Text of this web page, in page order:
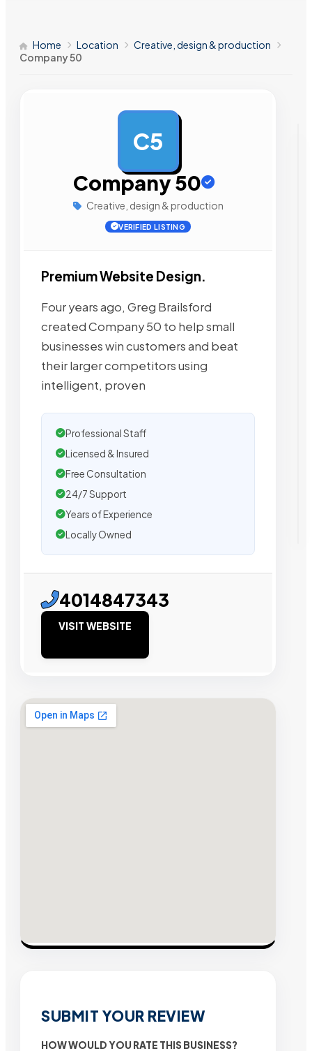
Home Location
Creative, design & production
Company 50
C5
Company 50
Creative, design & production
VERIFIED LISTING
Premium Website Design.
Four years ago, Greg Brailsford
created Company 50 to help small
businesses win customers and beat
their larger competitors using
intelligent, proven
Professional Staff
Licensed & Insured
Free Consultation
24/7 Support
Years of Experience
Locally Owned
4014847343
VISIT WEBSITE
SUBMIT YOUR REVIEW
HOW WOULD YOU RATE THIS BUSINESS?